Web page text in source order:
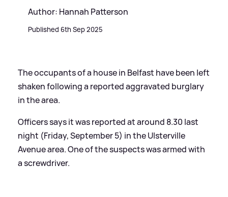
Author: Hannah Patterson
Published 6th Sep 2025
The occupants of a house in Belfast have been left
shaken following a reported aggravated burglary
in the area.
Officers says it was reported at around 8.30 last
night (Friday, September 5) in the Ulsterville
Avenue area. One of the suspects was armed with
a screwdriver.